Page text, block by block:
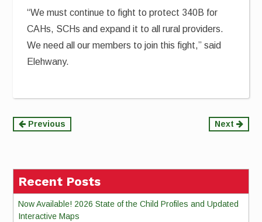
“We must continue to fight to protect 340B for
CAHs, SCHs and expand it to all rural providers.
We need all our members to join this fight,” said
Elehwany.
Continue
Previous Next
Recent Posts
Now Available! 2026 State of the Child Profiles and Updated
Interactive Maps